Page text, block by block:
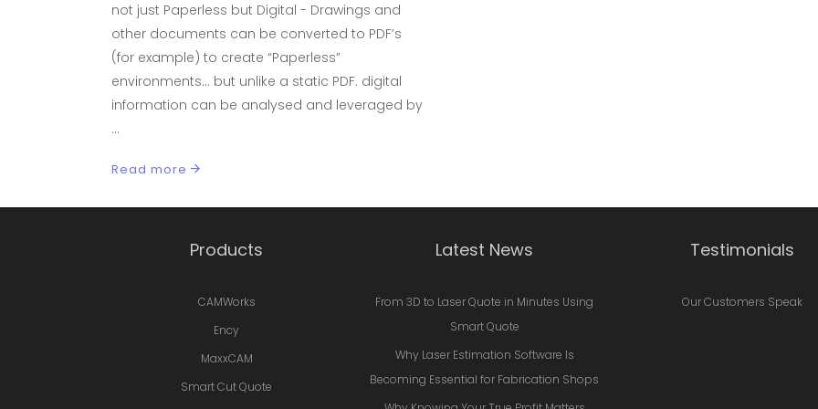
not just Paperless but Digital - Drawings and
other documents can be converted to PDF’s
(for example) to create “Paperless”
environments… but unlike a static PDF. digital
information can be analysed and leveraged by
Read more
Products
CAMWorks
Ency
MaxxCAM
Smart Cut Quote
Latest News
From 3D to Laser Quote in Minutes Using
Smart Quote
Why Laser Estimation Software Is
Becoming Essential for Fabrication Shops
Testimonials
Our Customers Speak